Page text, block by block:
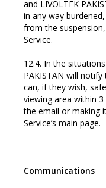
and LIVOLTEK
in any way
from the
Service.
12.4. In the
PAKISTAN will
can, if they wish,
viewing area within
the email or making
Service’s main page.
Communications